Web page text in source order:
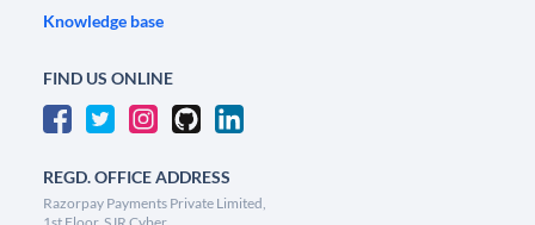
Knowledge base
FIND US ONLINE
REGD. OFFICE ADDRESS
Razorpay Payments Private Limited,